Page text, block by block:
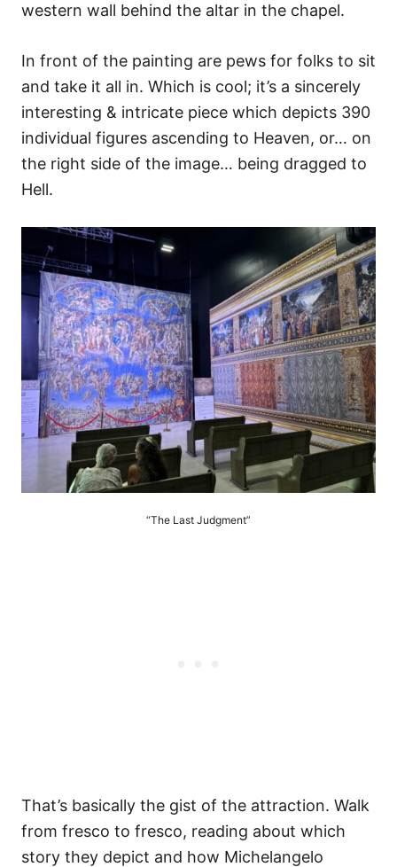
western wall behind the altar in the chapel.
In front of the painting are pews for folks to sit
and take it all in. Which is cool; it’s a sincerely
interesting & intricate piece which depicts 390
individual figures ascending to Heaven, or… on
the right side of the image… being dragged to
Hell.
“The Last Judgment”
That’s basically the gist of the attraction. Walk
from fresco to fresco, reading about which
story they depict and how Michelangelo